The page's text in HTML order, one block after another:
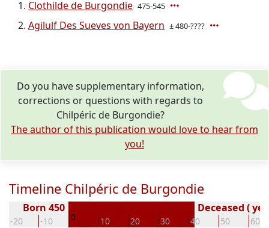
Clothilde de Burgondie 475-545
Agilulf Des Sueves von Bayern ± 480-????
Do you have supplementary information,
corrections or questions with regards to
Chilpéric de Burgondie?
The author of this publication would love to hear from
you!
Timeline Chilpéric de Burgondie
-20 -10 0 10 20 30 40 50 60
Born 450 Deceased (